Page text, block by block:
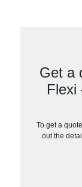
Get a
Flexi
To get a
out the